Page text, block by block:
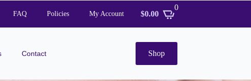
FAQ Policies My Account $0.00
0
Contact Shop